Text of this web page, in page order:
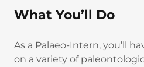
What You’ll Do
As a Palaeo-Intern, you’ll
on a variety of